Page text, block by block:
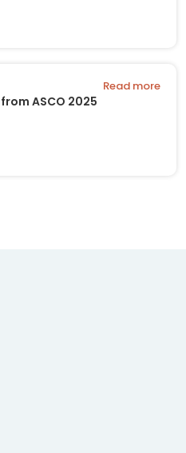
ASCO 2025
Read more